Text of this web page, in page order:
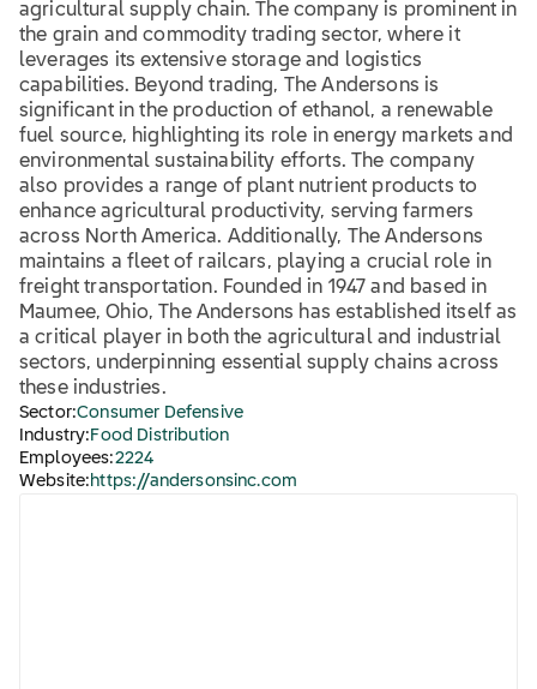
agricultural supply chain. The company is prominent in
the grain and commodity trading sector, where it
leverages its extensive storage and logistics
capabilities. Beyond trading, The Andersons is
significant in the production of ethanol, a renewable
fuel source, highlighting its role in energy markets and
environmental sustainability efforts. The company
also provides a range of plant nutrient products to
enhance agricultural productivity, serving farmers
across North America. Additionally, The Andersons
maintains a fleet of railcars, playing a crucial role in
freight transportation. Founded in 1947 and based in
Maumee, Ohio, The Andersons has established itself as
a critical player in both the agricultural and industrial
sectors, underpinning essential supply chains across
these industries.
Sector:Consumer Defensive
Industry: Food Distribution
Employees:2224
Website: https://andersonsinc.com